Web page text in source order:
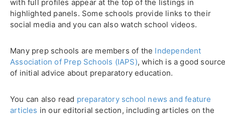
with full profiles appear at the top of the listings in
highlighted panels. Some schools provide links to their
social media and you can also watch school videos.
Many prep schools are members of the Independent
Association of Prep Schools (IAPS), which is a good
of initial advice about preparatory education.
You can also read preparatory school news and feature
articles in our editorial section, including articles on the